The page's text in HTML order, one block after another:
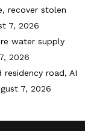
recover stolen
7, 2026
water supply
2026
residency road, AI
7, 2026